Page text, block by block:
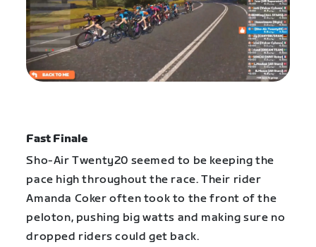
Fast Finale
Sho-Air Twenty20 seemed to be keeping the
pace high throughout the race. Their rider
Amanda Coker often took to the front of the
peloton, pushing big watts and making sure no
dropped riders could get back.